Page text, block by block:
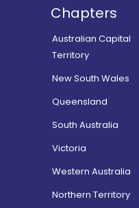
Chapters
Australian Capital
Territory
New South Wales
Queensland
South Australia
Victoria
Western Australia
Northern Territory